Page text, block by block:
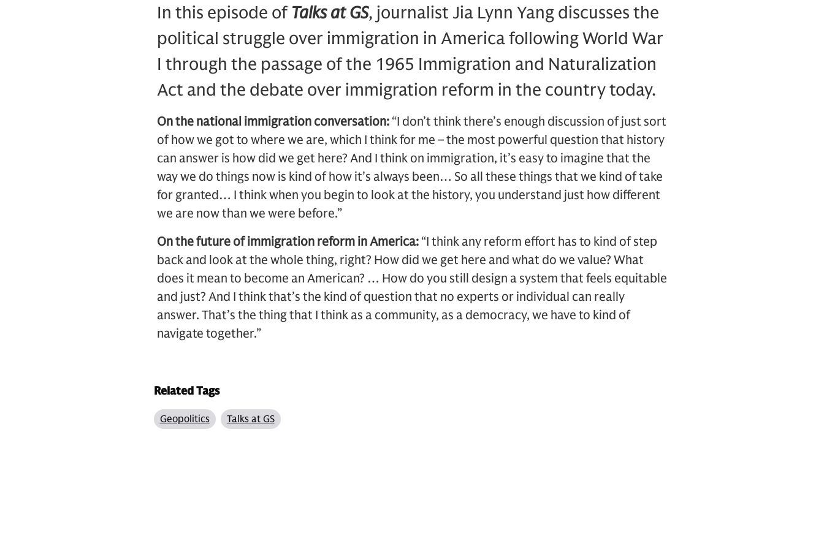
In this episode of Talks at GS, journalist Jia Lynn Yang discusses the
political struggle over immigration in America following World War
I through the passage of the 1965 Immigration and Naturalization
Act and the debate over immigration reform in the country today.
On the national immigration conversation: “I don’t think there’s enough discussion of just sort
of how we got to where we are, which I think for me – the most powerful question that history
can answer is how did we get here? And I think on immigration, it’s easy to imagine that the
way we do things now is kind of how it’s always been… So all these things that we kind of take
for granted… I think when you begin to look at the history, you understand just how different
we are now than we were before.”
On the future of immigration reform in America: “I think any reform effort has to kind of step
back and look at the whole thing, right? How did we get here and what do we value? What
does it mean to become an American? … How do you still design a system that feels equitable
and just? And I think that’s the kind of question that no experts or individual can really
answer. That’s the thing that I think as a community, as a democracy, we have to kind of
navigate together.”
Related Tags
Geopolitics Talks at GS